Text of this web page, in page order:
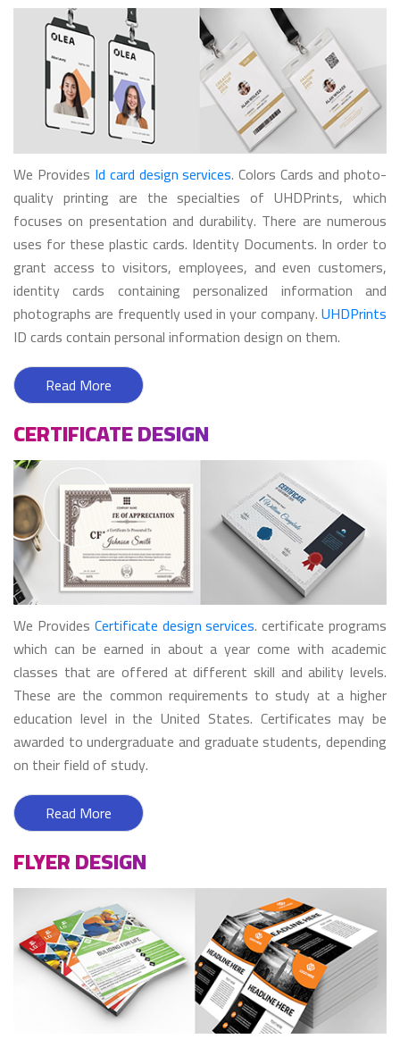
We Provides Id card design services. Colors Cards and photo-
quality printing are the specialties of UHDPrints, which
focuses on presentation and durability. There are numerous
uses for these plastic cards. Identity Documents. In order to
grant access to visitors, employees, and even customers,
identity cards containing personalized information and
photographs are frequently used in your company.UHDPrints
ID cards contain personal information design on them.
Read More
CERTIFICATE DESIGN
We Provides Certificate design services. certificate programs
which can be earned in about a year come with academic
classes that are offered at different skill and ability levels.
These are the common requirements to study at a higher
education level in the United States. Certificates may be
awarded to undergraduate and graduate students, depending
on their field of study.
Read More
FLYER DESIGN